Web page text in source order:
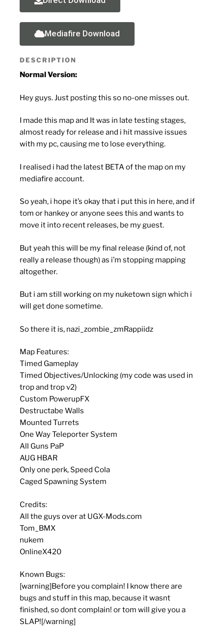
Mediafire Download
DESCRIPTION
Normal Version:
Hey guys. Just posting this so no-one misses out.
I made this map and It was in late testing stages,
almost ready for release and i hit massive issues
with my pc, causing me to lose everything.
I realised i had the latest BETA of the map on my
mediafire account.
So yeah, i hope it’s okay that i put this in here, and if
tom or hankey or anyone sees this and wants to
move it into recent releases, be my guest.
But yeah this will be my final release (kind of, not
really a release though) as i’m stopping mapping
altogether.
But i am still working on my nuketown sign which i
will get done sometime.
So there it is, nazi_zombie_zmRappiidz
Map Features:
Timed Gameplay
Timed Objectives/Unlocking (my code was used in
trop and trop v2)
Custom PowerupFX
Destructabe Walls
Mounted Turrets
One Way Teleporter System
All Guns PaP
AUG HBAR
Only one perk, Speed Cola
Caged Spawning System
Credits:
All the guys over at UGX-Mods.com
Tom_BMX
nukem
OnlineX420
Known Bugs:
[warning]Before you complain! I know there are
bugs and stuff in this map, because it wasnt
finished, so dont complain! or tom will give you a
SLAP![/warning]